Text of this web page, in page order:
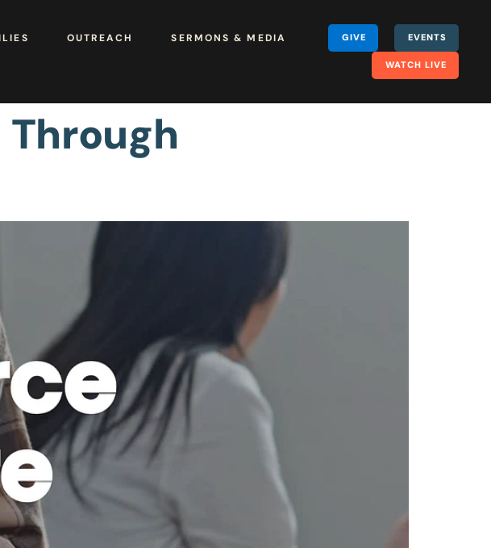
OUTREACH SERMONS & MEDIA GIVE EVENTS
WATCH LIVE